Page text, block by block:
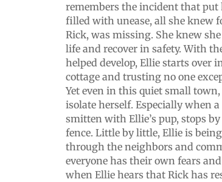
remembers the incident that put
filled with unease, all she knew
Rick, was missing. She knew
life and recover in safety. With
helped develop, Ellie starts
cottage and trusting no one
Yet even in this quiet small
isolate herself. Especially when
smitten with Ellie’s pup, stops
fence. Little by little, Ellie is
through the neighbors and
everyone has their own fears
when Ellie hears that Rick has